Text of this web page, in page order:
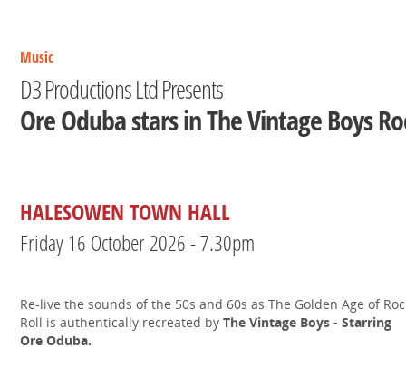
Music
D3 Productions Ltd Presents
Ore Oduba stars in The Vintage Boys
Re-live the sounds of the 50s and 60s as The Golden Age of
Roll is authentically recreated by The Vintage Boys - Starring
Ore Oduba.
HALESOWEN TOWN HALL
Friday 16 October 2026 - 7.30pm